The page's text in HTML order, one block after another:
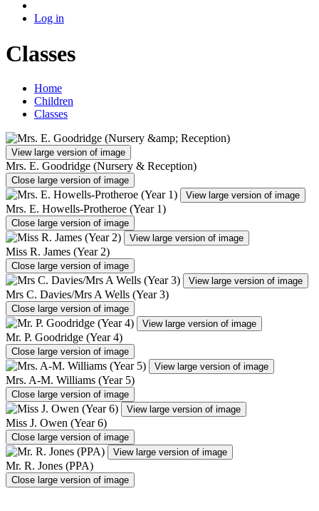
Log in
Classes
Home
Children
Classes
View large version of image
Mrs. E. Goodridge (Nursery & Reception)
Close large version of image
View large version of image
Mrs. E. Howells-Protheroe (Year 1)
Close large version of image
View large version of image
Miss R. James (Year 2)
Close large version of image
View large version of image
Mrs C. Davies/Mrs A Wells (Year 3)
Close large version of image
View large version of image
Mr. P. Goodridge (Year 4)
Close large version of image
View large version of image
Mrs. A-M. Williams (Year 5)
Close large version of image
View large version of image
Miss J. Owen (Year 6)
Close large version of image
View large version of image
Mr. R. Jones (PPA)
Close large version of image